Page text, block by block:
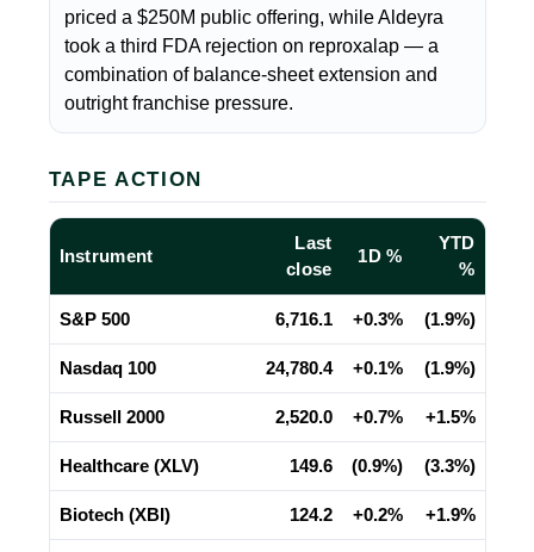
priced a $250M public offering, while Aldeyra
took a third FDA rejection on reproxalap — a
combination of balance-sheet extension and
outright franchise pressure.
TAPE ACTION
Instrument
Last
close
1D %
YTD
%
S&P 500 6,716.1 +0.3% (1.9%)
Nasdaq 100 24,780.4 +0.1% (1.9%)
Russell 2000 2,520.0 +0.7% +1.5%
Healthcare (XLV) 149.6 (0.9%) (3.3%)
Biotech (XBI) 124.2 +0.2% +1.9%